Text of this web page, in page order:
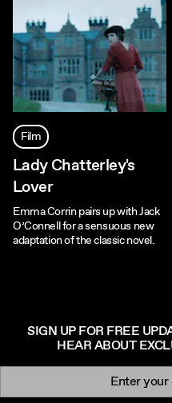
Film
Lady Chatterley's
Lover
Emma Corrin pairs up with Jack
O’Connell for a sensuous new
adaptation of the classic novel.
SIGN UP FOR FREE
HEAR ABOUT
Newsletter signup